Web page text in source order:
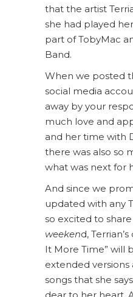
that the artist
she had played
part of TobyMac
Band.
When we posted
social media
away by your
much love and
and her time with
there was also so
what was next for
And since we
updated with any
so excited to
weekend,
It More Time” will
extended
songs that she